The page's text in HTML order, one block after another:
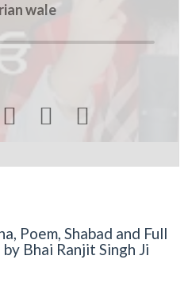
wale
  
Poem, Shabad and Full
Bhai Ranjit Singh Ji